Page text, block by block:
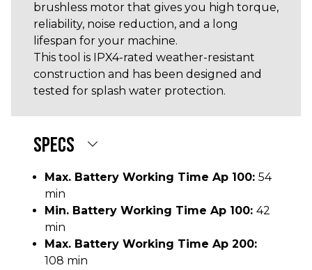
brushless motor that gives you high torque,
reliability, noise reduction, and a long
lifespan for your machine.
This tool is IPX4-rated weather-resistant
construction and has been designed and
tested for splash water protection.
SPECS
Max. Battery Working Time Ap 100: 54
min
Min. Battery Working Time Ap 100: 42
min
Max. Battery Working Time Ap 200:
108 min